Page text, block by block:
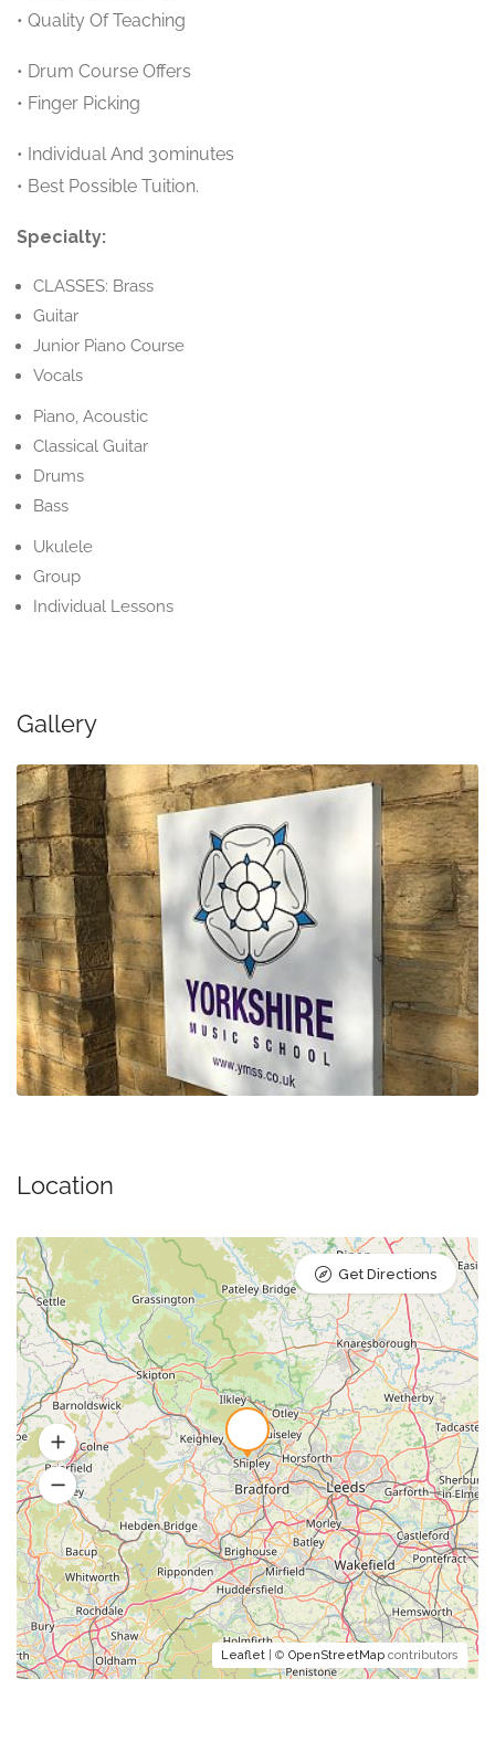
• Quality Of Teaching
• Drum Course Offers
• Finger Picking
• Individual And 30minutes
• Best Possible Tuition.
Specialty:
CLASSES: Brass
Guitar
Junior Piano Course
Vocals
Piano, Acoustic
Classical Guitar
Drums
Bass
Ukulele
Group
Individual Lessons
Gallery
Location
Leaflet | © OpenStreetMap contributors
Get Directions